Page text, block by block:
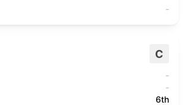
-
C
-
-
6th